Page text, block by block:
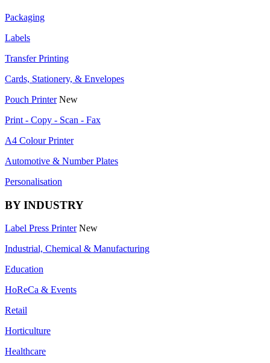
Packaging
Labels
Transfer Printing
Cards, Stationery, & Envelopes
Pouch Printer New
Print - Copy - Scan - Fax
A4 Colour Printer
Automotive & Number Plates
Personalisation
BY INDUSTRY
Label Press Printer New
Industrial, Chemical & Manufacturing
Education
HoReCa & Events
Retail
Horticulture
Healthcare